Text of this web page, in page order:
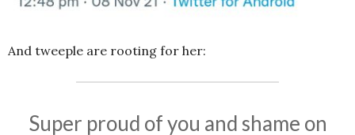
And tweeple are rooting for her:
Super proud of you and shame on